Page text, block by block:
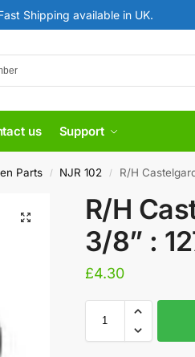
Shipping available in UK.
us Support
Parts / NJR 102 / R/H
R/H
3/8” :
£4.30